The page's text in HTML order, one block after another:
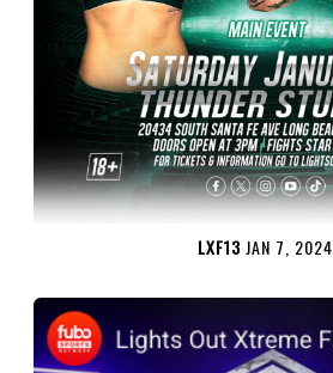
LXF13 JAN 7, 2024